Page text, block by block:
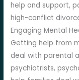
help and support,
high-conflict
Engaging Mental
Getting help from
deal with parental
psychiatrists,